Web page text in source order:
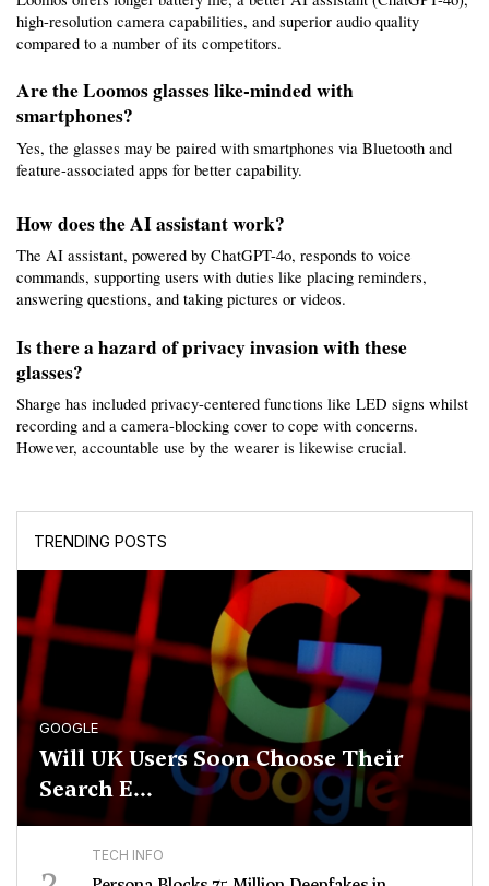
TRENDING POSTS
GOOGLE
Will UK Users Soon Choose Their
Search E...
TECH INFO
high-resolution camera capabilities, and superior audio quality
compared to a number of its competitors.
Are the Loomos glasses like-minded with
smartphones?
Yes, the glasses may be paired with smartphones via Bluetooth and
feature-associated apps for better capability.
How does the AI assistant work?
The AI assistant, powered by ChatGPT-4o, responds to voice
commands, supporting users with duties like placing reminders,
answering questions, and taking pictures or videos.
Is there a hazard of privacy invasion with these
glasses?
Sharge has included privacy-centered functions like LED signs whilst
recording and a camera-blocking cover to cope with concerns.
However, accountable use by the wearer is likewise crucial.